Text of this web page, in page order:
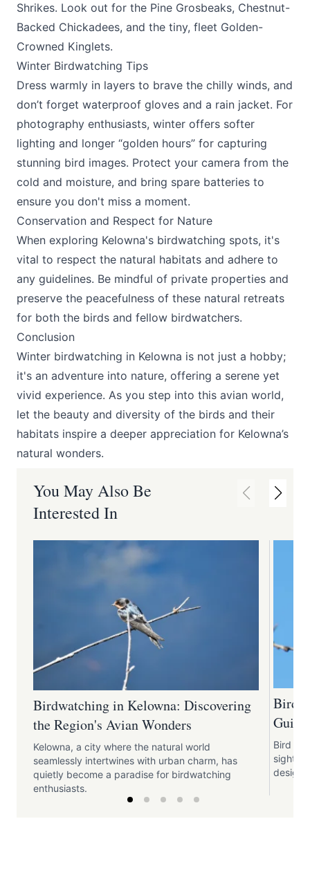
Shrikes. Look out for the Pine Grosbeaks, Chestnut-
Backed Chickadees, and the tiny, fleet Golden-
Crowned Kinglets.
Winter Birdwatching Tips
Dress warmly in layers to brave the chilly winds, and
don’t forget waterproof gloves and a rain jacket. For
photography enthusiasts, winter offers softer
lighting and longer “golden hours” for capturing
stunning bird images. Protect your camera from the
cold and moisture, and bring spare batteries to
ensure you don't miss a moment.
Conservation and Respect for Nature
When exploring Kelowna's birdwatching spots, it's
vital to respect the natural habitats and adhere to
any guidelines. Be mindful of private properties and
preserve the peacefulness of these natural retreats
for both the birds and fellow birdwatchers.
Conclusion
Winter birdwatching in Kelowna is not just a hobby;
it's an adventure into nature, offering a serene yet
vivid experience. As you step into this avian world,
let the beauty and diversity of the birds and their
habitats inspire a deeper appreciation for Kelowna’s
natural wonders.
You May Also Be
Interested In
Birdwatching in Kelowna: Discovering
the Region's Avian Wonders
Kelowna, a city where the natural world
seamlessly intertwines with urban charm, has
quietly become a paradise for birdwatching
enthusiasts.
Bird
Bird
sights
design.